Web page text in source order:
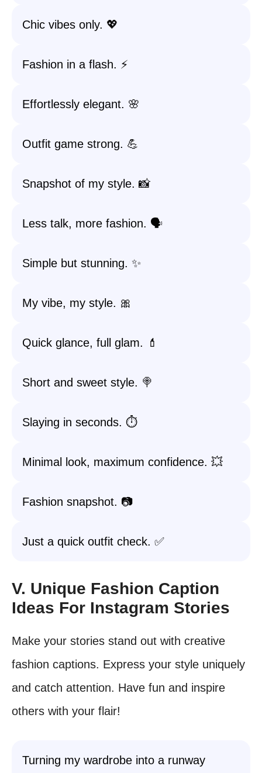
Chic vibes only. 💖
Fashion in a flash. ⚡
Effortlessly elegant. 🌸
Outfit game strong. 💪
Snapshot of my style. 📸
Less talk, more fashion. 🗣️
Simple but stunning. ✨
My vibe, my style. 🎀
Quick glance, full glam. 💄
Short and sweet style. 🍭
Slaying in seconds. ⏱️
Minimal look, maximum confidence. 💥
Fashion snapshot. 📷
Just a quick outfit check. ✅
V. Unique Fashion Caption
Ideas For Instagram Stories
Make your stories stand out with creative
fashion captions. Express your style uniquely
and catch attention. Have fun and inspire
others with your flair!
Turning my wardrobe into a runway